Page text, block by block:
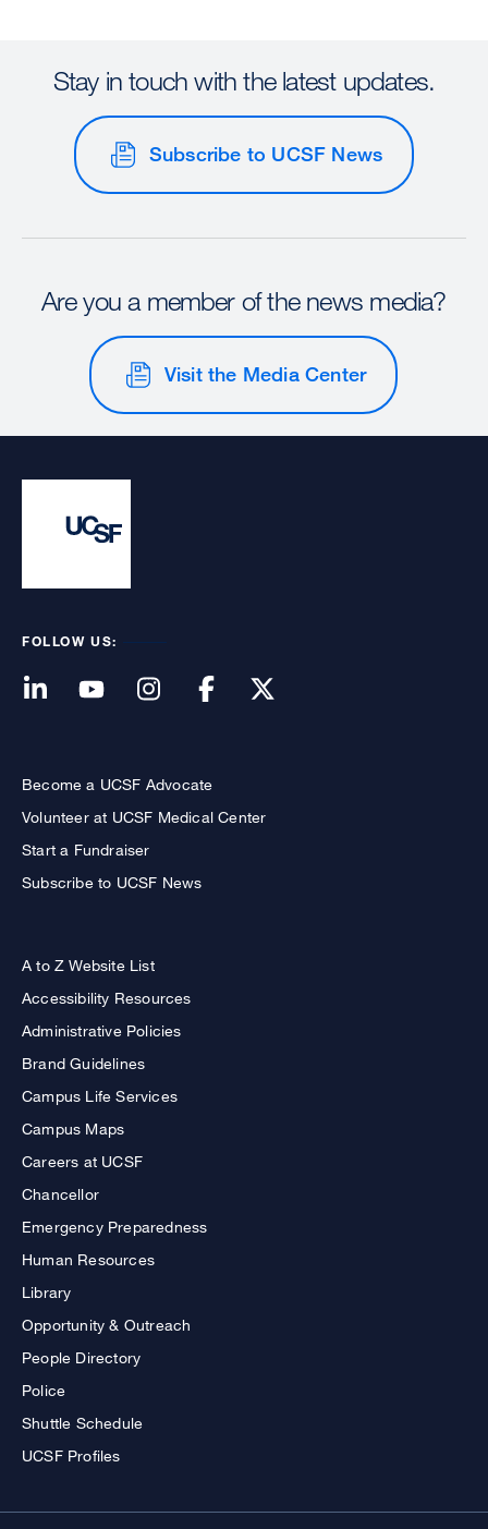
Stay in touch with the latest updates.
Subscribe to UCSF News
Are you a member of the news media?
Visit the Media Center
FOLLOW US:
Become a UCSF Advocate
Volunteer at UCSF Medical Center
Start a Fundraiser
Subscribe to UCSF News
A to Z Website List
Accessibility Resources
Administrative Policies
Brand Guidelines
Campus Life Services
Campus Maps
Careers at UCSF
Chancellor
Emergency Preparedness
Human Resources
Library
Opportunity & Outreach
People Directory
Police
Shuttle Schedule
UCSF Profiles